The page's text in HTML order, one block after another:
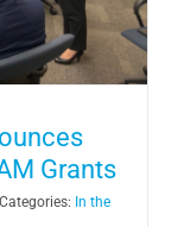
Grants
Categories: In the